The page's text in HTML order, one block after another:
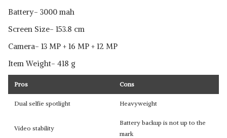
Battery- 3000 mah
Screen Size- 153.8 cm
Camera- 13 MP + 16 MP + 12 MP
Item Weight- 418 g
Pros Cons
Dual selfie spotlight Heavyweight
Video stability
Battery backup is not up to the
mark